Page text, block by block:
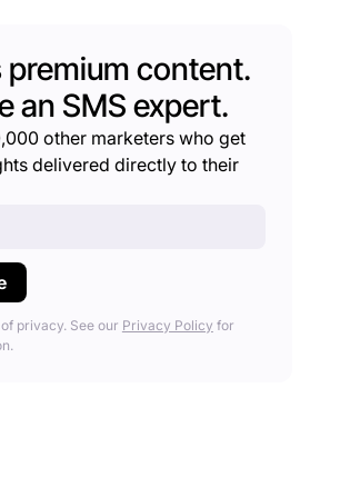
premium content.
an SMS expert.
other marketers who get
delivered directly to their
privacy. See our Privacy Policy for